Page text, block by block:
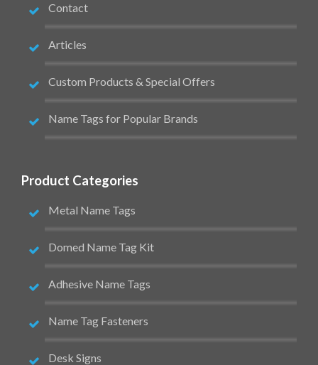
Contact
Articles
Custom Products & Special Offers
Name Tags for Popular Brands
Product Categories
Metal Name Tags
Domed Name Tag Kit
Adhesive Name Tags
Name Tag Fasteners
Desk Signs